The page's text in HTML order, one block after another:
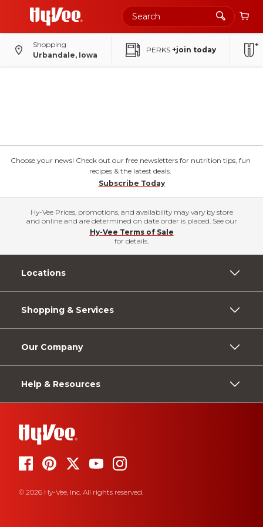
Shopping
Urbandale, Iowa
PERKS +join today
Choose your news! Check out our free newsletters for nutrition tips, fun
recipes & the latest deals.
Subscribe Today
Hy-Vee Prices, promotions, and availability may vary by store
and online and are determined on date order is placed. See our
Hy-Vee Terms of Sale
for details.
Locations
Shopping & Services
Our Company
Help & Resources
© 2026 Hy-Vee, Inc. All rights reserved.